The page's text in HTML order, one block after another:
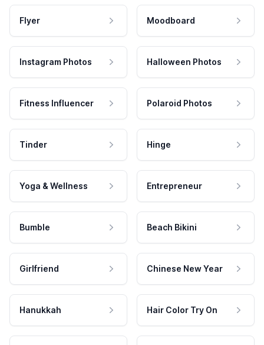
Flyer Moodboard
Instagram Photos Halloween Photos
Fitness Influencer Polaroid Photos
Tinder Hinge
Yoga & Wellness Entrepreneur
Bumble Beach Bikini
Girlfriend Chinese New Year
Hanukkah Hair Color Try On